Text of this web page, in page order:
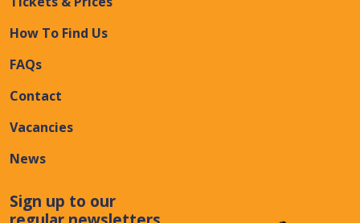
How To Find Us
FAQs
Contact
Vacancies
News
Sign up to our